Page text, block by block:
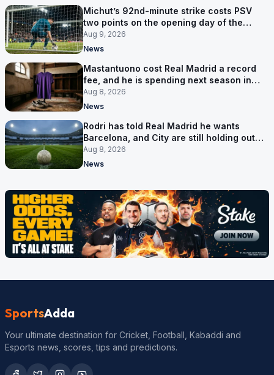
Michut’s 92nd-minute strike costs PSV
two points on the opening day of the
Eredivisie
Aug 9, 2026
News
Mastantuono cost Real Madrid a record
fee, and he is spending next season in
Florence
Aug 8, 2026
News
Rodri has told Real Madrid he wants
Barcelona, and City are still holding out
for more
Aug 8, 2026
News
SportsAdda
Your ultimate destination for Cricket, Football, Kabaddi and
Esports news, scores, tips and predictions.